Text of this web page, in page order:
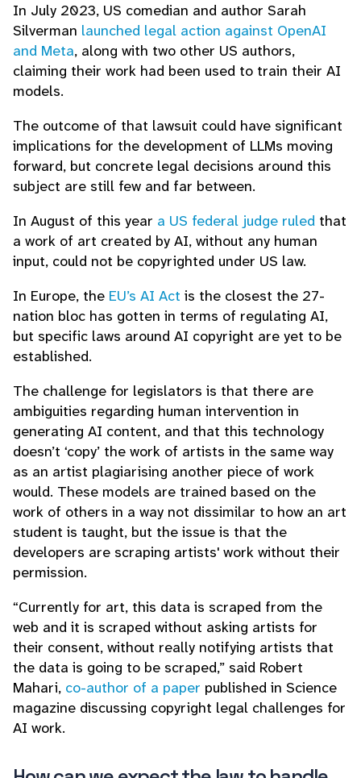
In July 2023, US comedian and author Sarah
Silverman launched legal action against OpenAI
and Meta, along with two other US authors,
claiming their work had been used to train their AI
models.
The outcome of that lawsuit could have significant
implications for the development of LLMs moving
forward, but concrete legal decisions around this
subject are still few and far between.
In August of this year a US federal judge ruled that
a work of art created by AI, without any human
input, could not be copyrighted under US law.
In Europe, the EU’s AI Act is the closest the 27-
nation bloc has gotten in terms of regulating AI,
but specific laws around AI copyright are yet to be
established.
The challenge for legislators is that there are
ambiguities regarding human intervention in
generating AI content, and that this technology
doesn’t ‘copy’ the work of artists in the same way
as an artist plagiarising another piece of work
would. These models are trained based on the
work of others in a way not dissimilar to how an art
student is taught, but the issue is that the
developers are scraping artists' work without their
permission.
“Currently for art, this data is scraped from the
web and it is scraped without asking artists for
their consent, without really notifying artists that
the data is going to be scraped,” said Robert
Mahari, co-author of a paper published in Science
magazine discussing copyright legal challenges for
AI work.